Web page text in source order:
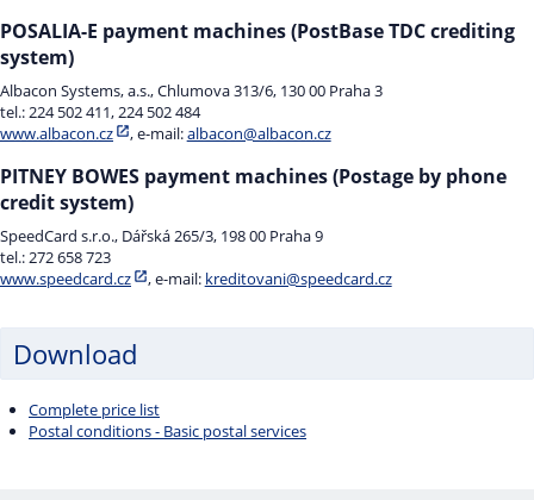
POSALIA-E payment machines (PostBase TDC crediting
system)
Albacon Systems, a.s., Chlumova 313/6, 130 00 Praha 3
tel.: 224 502 411, 224 502 484
www.albacon.cz
, e-mail:albacon@albacon.cz
PITNEY BOWES payment machines (Postage by phone
credit system)
SpeedCard s.r.o., Dářská 265/3, 198 00 Praha 9
tel.: 272 658 723
www.speedcard.cz
, e-mail: kreditovani@speedcard.cz
Download
Complete price list
Postal conditions - Basic postal services